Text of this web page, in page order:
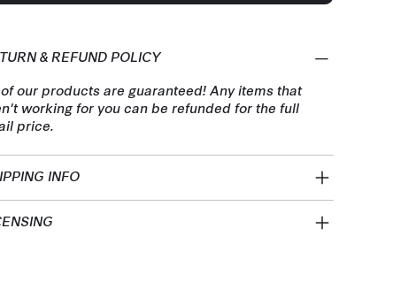
& REFUND POLICY
our products are guaranteed! Any items that
working for you can be refunded for the full
price.
INFO